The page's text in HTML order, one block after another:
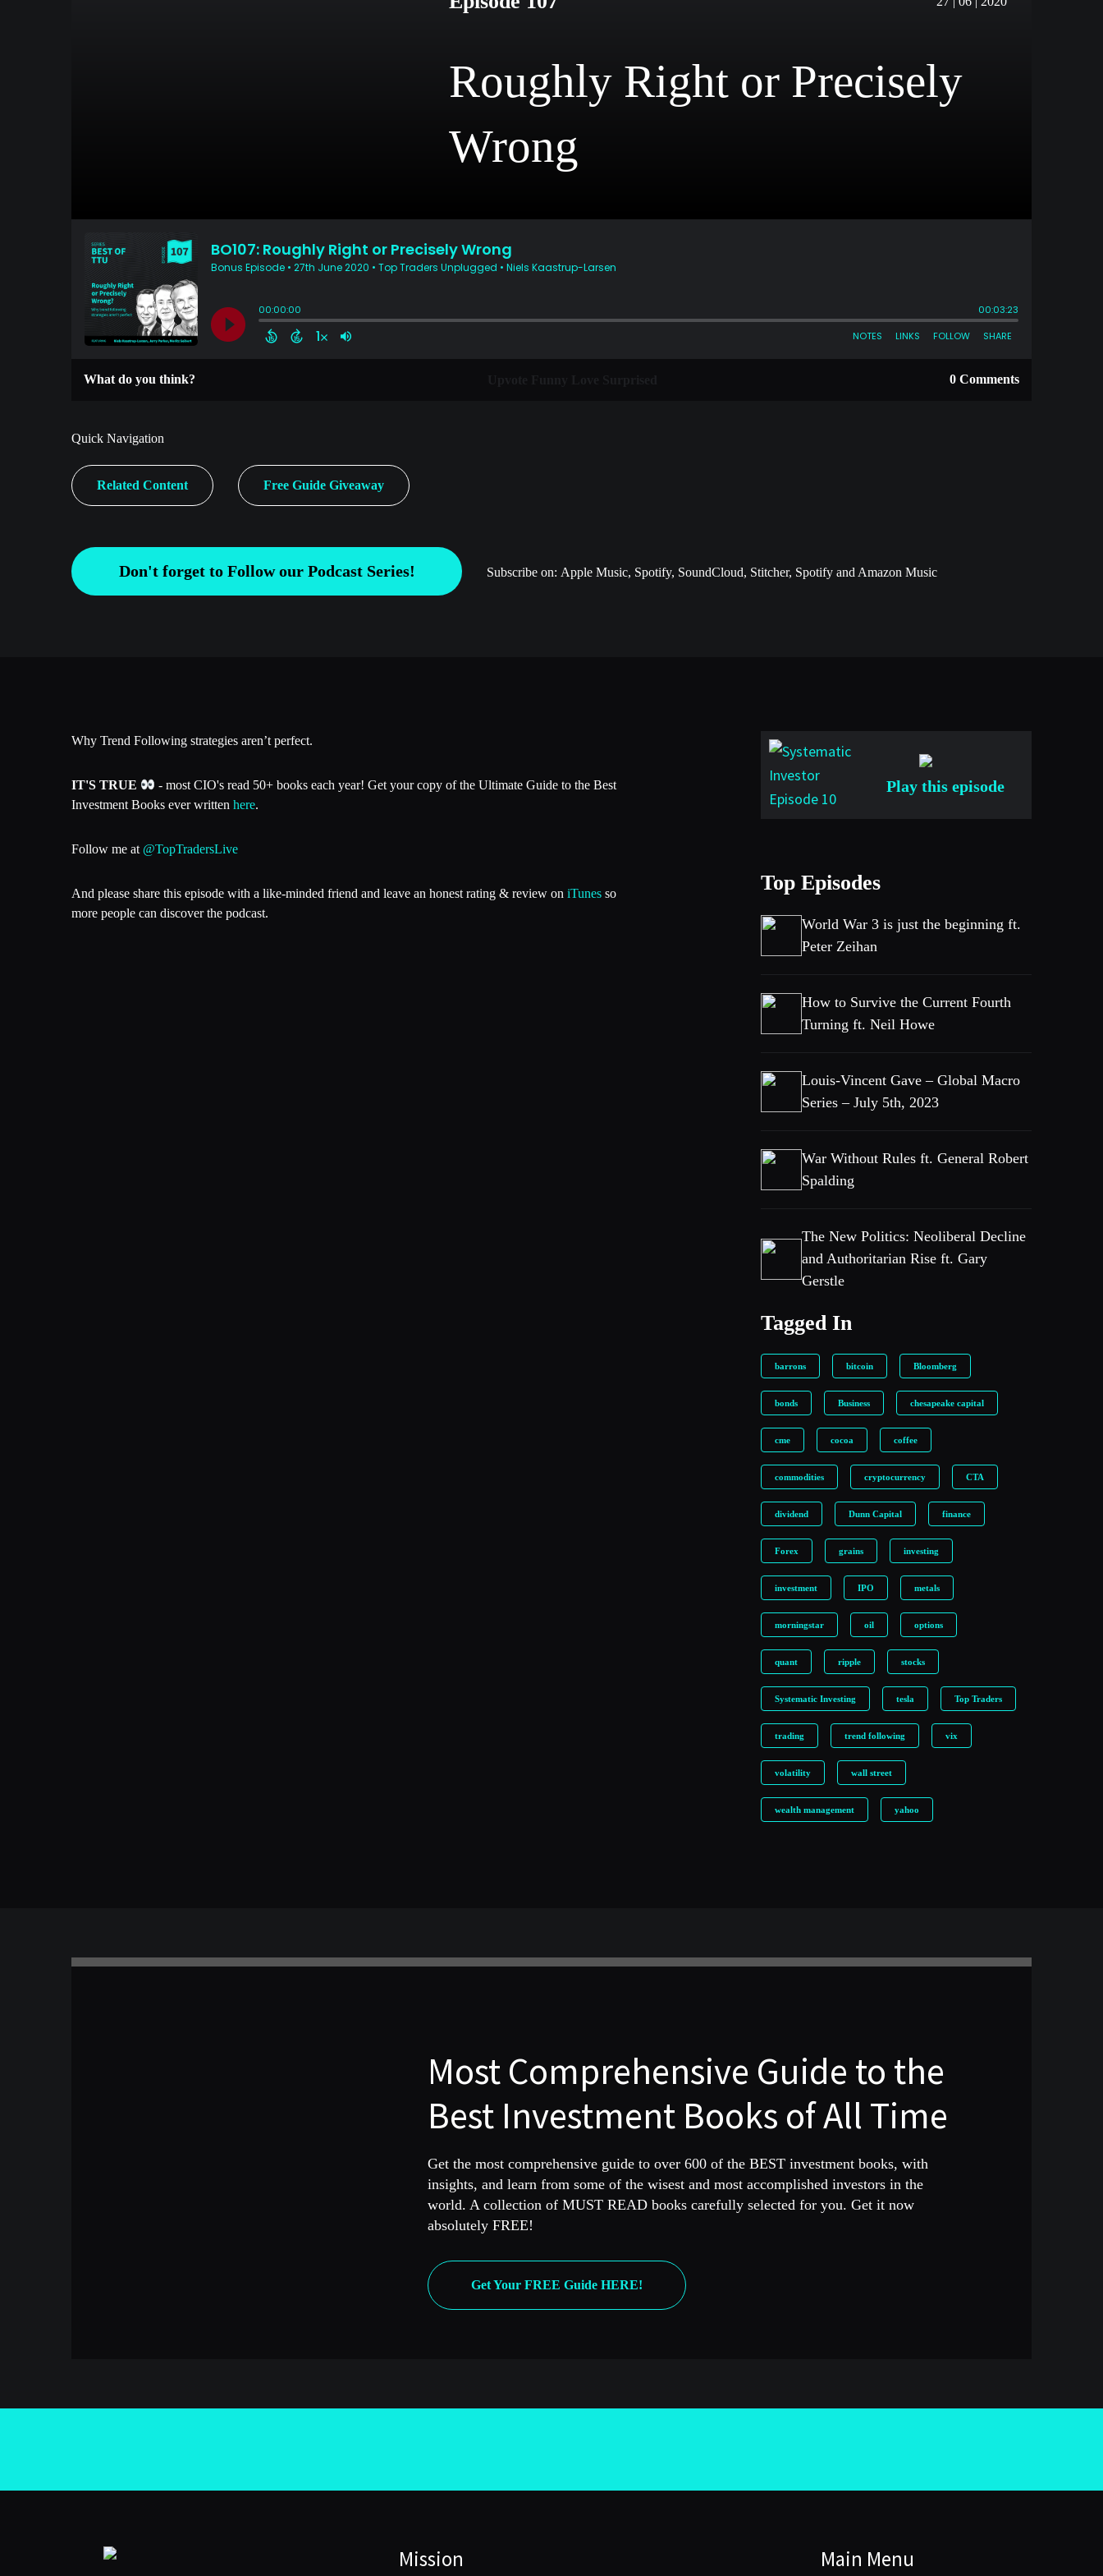
Roughly Right or Precisely
Wrong
What do you think? 0 Comments
Quick Navigation
Related Content Free Guide Giveaway
Don't forget to Follow our Podcast Series! Subscribe on: Apple Music, Spotify, SoundCloud, Stitcher, Spotify and Amazon Music
Why Trend Following strategies aren’t perfect.
IT'S TRUE
- most CIO's read 50+ books each year! Get your copy of the Ultimate Guide to the Best
Investment Books ever written here.
Follow me at @TopTradersLive
And please share this episode with a like-minded friend and leave an honest rating & review on iTunes so
more people can discover the podcast.
Play this episode
Top Episodes
World War 3 is just the beginning ft.
Peter Zeihan
How to Survive the Current Fourth
Turning ft. Neil Howe
Louis-Vincent Gave – Global Macro
Series – July 5th, 2023
War Without Rules ft. General Robert
Spalding
The New Politics: Neoliberal Decline
and Authoritarian Rise ft. Gary
Gerstle
Tagged In
barrons bitcoin Bloomberg
bonds Business chesapeake capital
cme cocoa coffee
commodities cryptocurrency CTA
dividend Dunn Capital finance
Forex grains investing
investment IPO metals
morningstar oil options
quant ripple stocks
Systematic Investing tesla Top Traders
trading trend following vix
volatility wall street
wealth management yahoo
Most Comprehensive Guide to the
Best Investment Books of All Time
Get the most comprehensive guide to over 600 of the BEST investment books, with
insights, and learn from some of the wisest and most accomplished investors in the
world. A collection of MUST READ books carefully selected for you. Get it now
absolutely FREE!
Get Your FREE Guide HERE!
Mission Main Menu